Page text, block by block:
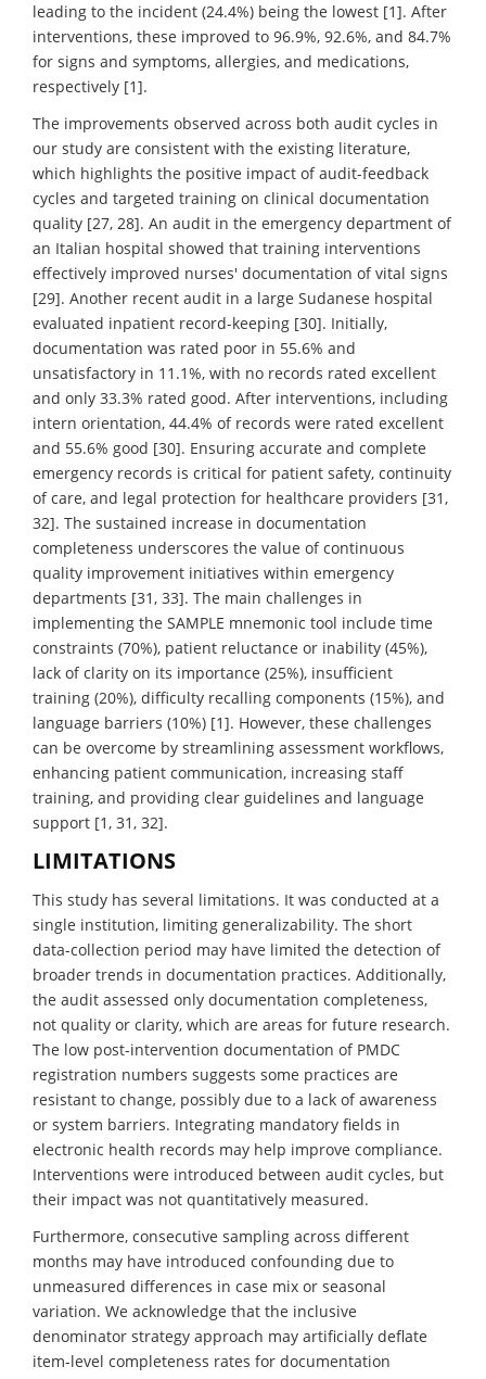
leading to the incident (24.4%) being the lowest [1]. After
interventions, these improved to 96.9%, 92.6%, and 84.7%
for signs and symptoms, allergies, and medications,
respectively [1].
The improvements observed across both audit cycles in
our study are consistent with the existing literature,
which highlights the positive impact of audit-feedback
cycles and targeted training on clinical documentation
quality [27, 28]. An audit in the emergency department of
an Italian hospital showed that training interventions
effectively improved nurses' documentation of vital signs
[29]. Another recent audit in a large Sudanese hospital
evaluated inpatient record-keeping [30]. Initially,
documentation was rated poor in 55.6% and
unsatisfactory in 11.1%, with no records rated excellent
and only 33.3% rated good. After interventions, including
intern orientation, 44.4% of records were rated excellent
and 55.6% good [30]. Ensuring accurate and complete
emergency records is critical for patient safety, continuity
of care, and legal protection for healthcare providers [31,
32]. The sustained increase in documentation
completeness underscores the value of continuous
quality improvement initiatives within emergency
departments [31, 33]. The main challenges in
implementing the SAMPLE mnemonic tool include time
constraints (70%), patient reluctance or inability (45%),
lack of clarity on its importance (25%), insufficient
training (20%), difficulty recalling components (15%), and
language barriers (10%) [1]. However, these challenges
can be overcome by streamlining assessment workflows,
enhancing patient communication, increasing staff
training, and providing clear guidelines and language
support [1, 31, 32].
LIMITATIONS
This study has several limitations. It was conducted at a
single institution, limiting generalizability. The short
data-collection period may have limited the detection of
broader trends in documentation practices. Additionally,
the audit assessed only documentation completeness,
not quality or clarity, which are areas for future research.
The low post-intervention documentation of PMDC
registration numbers suggests some practices are
resistant to change, possibly due to a lack of awareness
or system barriers. Integrating mandatory fields in
electronic health records may help improve compliance.
Interventions were introduced between audit cycles, but
their impact was not quantitatively measured.
Furthermore, consecutive sampling across different
months may have introduced confounding due to
unmeasured differences in case mix or seasonal
variation. We acknowledge that the inclusive
denominator strategy approach may artificially deflate
item-level completeness rates for documentation